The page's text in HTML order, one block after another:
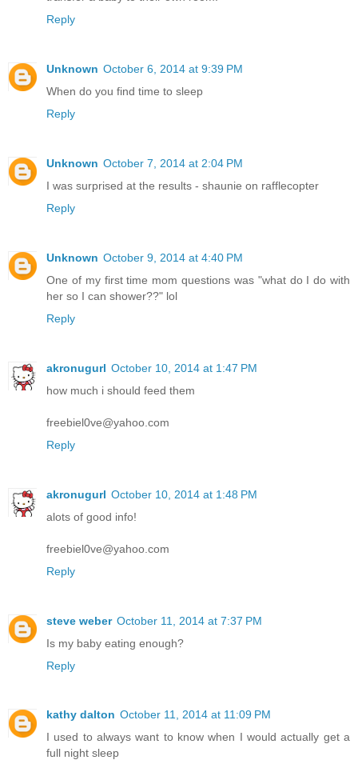
Reply
Unknown October 6, 2014 at 9:39 PM
When do you find time to sleep
Reply
Unknown October 7, 2014 at 2:04 PM
I was surprised at the results - shaunie on rafflecopter
Reply
Unknown October 9, 2014 at 4:40 PM
One of my first time mom questions was "what do I do with
her so I can shower??" lol
Reply
akronugurl October 10, 2014 at 1:47 PM
how much i should feed them
freebiel0ve@yahoo.com
Reply
akronugurl October 10, 2014 at 1:48 PM
alots of good info!
freebiel0ve@yahoo.com
Reply
steve weber October 11, 2014 at 7:37 PM
Is my baby eating enough?
Reply
kathy dalton October 11, 2014 at 11:09 PM
I used to always want to know when I would actually get a
full night sleep